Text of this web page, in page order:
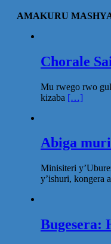
AMAKURU
Chorale
Mu rwego rwo
kizaba […]
Abiga
Minisiteri
y’ishuri, kongera
Bugesera: